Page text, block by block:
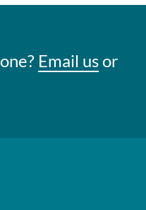
Email usor